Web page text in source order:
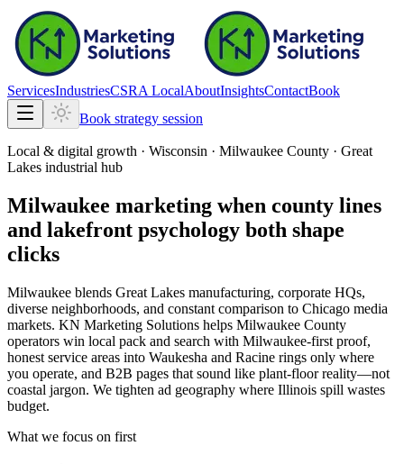
ServicesIndustriesCSRA LocalAboutInsightsContactBook
Book strategy session
Local & digital growth · Wisconsin · Milwaukee County · Great
Lakes industrial hub
Milwaukee marketing when county lines
and lakefront psychology both shape
clicks
Milwaukee blends Great Lakes manufacturing, corporate HQs,
diverse neighborhoods, and constant comparison to Chicago media
markets. KN Marketing Solutions helps Milwaukee County
operators win local pack and search with Milwaukee-first proof,
honest service areas into Waukesha and Racine rings only where
you operate, and B2B pages that sound like plant-floor reality—not
coastal jargon. We tighten ad geography where Illinois spill wastes
budget.
What we focus on first